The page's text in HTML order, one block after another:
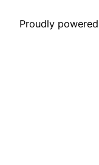
Proudly